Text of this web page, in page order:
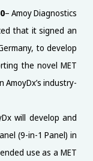
– Amoy Diagnostics
that it signed an
to develop
the novel MET
industry-
will develop and
(9-in-1 Panel) in
use as a MET